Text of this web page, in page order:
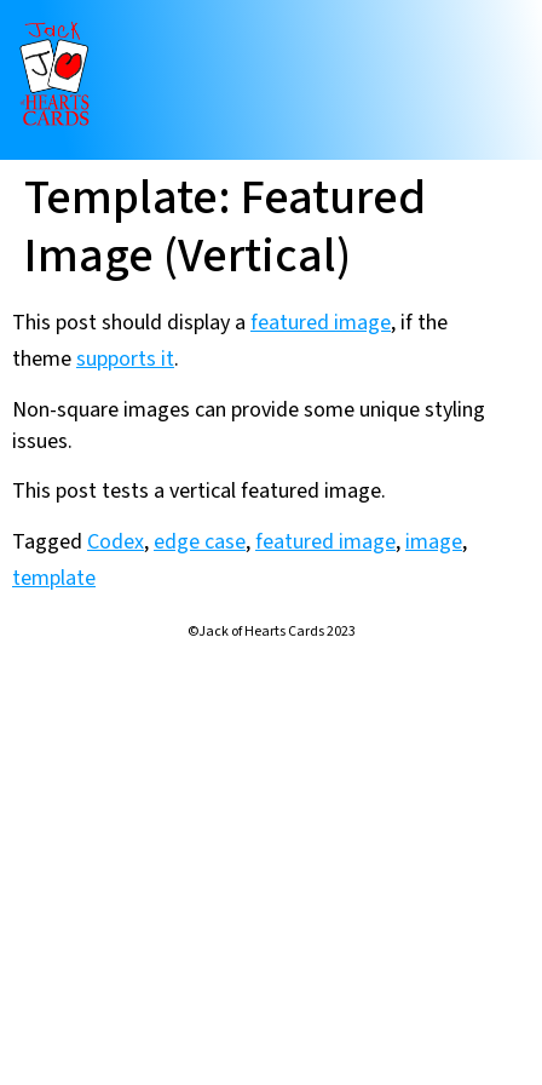
Template: Featured
Image (Vertical)
This post should display a featured image, if the
themesupports it.
Non-square images can provide some unique styling
issues.
This post tests a vertical featured image.
Tagged Codex,edge case,featured image,image,
template
©Jack of Hearts Cards 2023